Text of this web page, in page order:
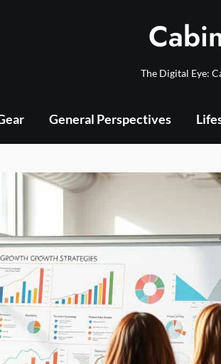
The Digital Eye:
General Perspectives